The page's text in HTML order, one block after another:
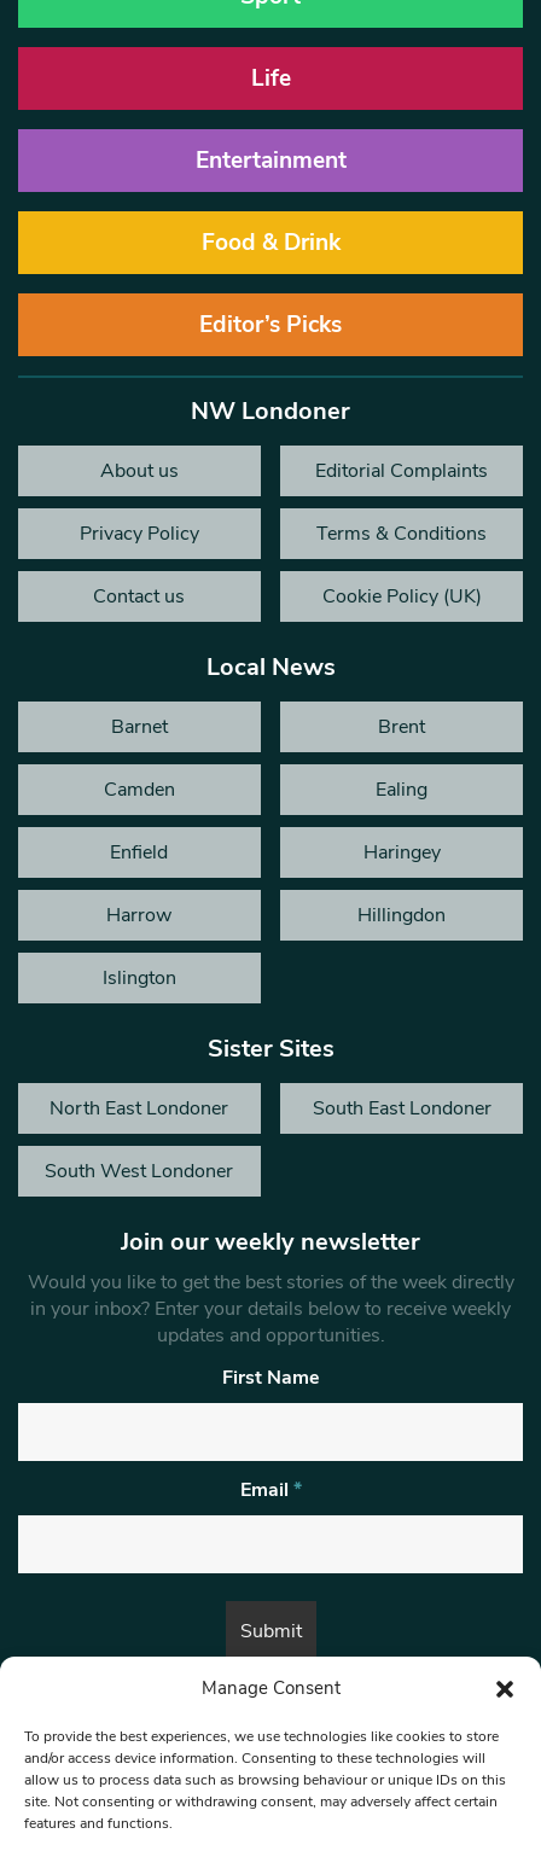
Manage Consent
To provide the best experiences, we use technologies like cookies to store
and/or access device information. Consenting to these technologies will
allow us to process data such as browsing behaviour or unique IDs on this
site. Not consenting or withdrawing consent, may adversely affect certain
features and functions.
Life
Entertainment
Food & Drink
Editor’s Picks
NW Londoner
About us Editorial Complaints
Privacy Policy Terms & Conditions
Contact us Cookie Policy (UK)
Local News
Barnet Brent
Camden Ealing
Enfield Haringey
Harrow Hillingdon
Islington
Sister Sites
North East Londoner South East Londoner
South West Londoner
Join our weekly newsletter
Would you like to get the best stories of the week directly
in your inbox? Enter your details below to receive weekly
updates and opportunities.
First Name
Email *
By submitting this form, you are consenting to receive marketing emails
© 1997-2026 North West Londoner.